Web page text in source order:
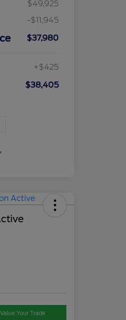
$49,925
-$11,945
$37,980
+$425
$38,405
Value Your Trade